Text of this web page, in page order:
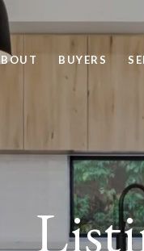
BUYERS